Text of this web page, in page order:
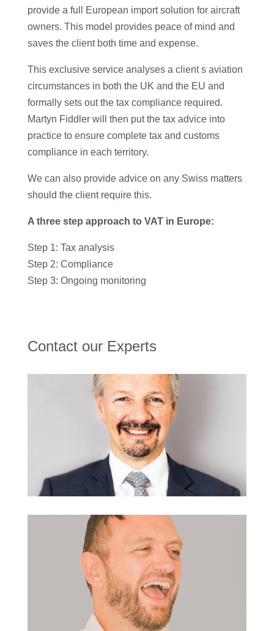
provide a full European import solution for aircraft
owners. This model provides peace of mind and
saves the client both time and expense.
This exclusive service analyses a client s aviation
circumstances in both the UK and the EU and
formally sets out the tax compliance required.
Martyn Fiddler will then put the tax advice into
practice to ensure complete tax and customs
compliance in each territory.
We can also provide advice on any Swiss matters
should the client require this.
A three step approach to VAT in Europe:
Step 1: Tax analysis
Step 2: Compliance
Step 3: Ongoing monitoring
Contact our Experts